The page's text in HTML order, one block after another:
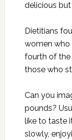
delicious
Dietitians
women
fourth of
those who
Can you
pounds?
like to taste
slowly,